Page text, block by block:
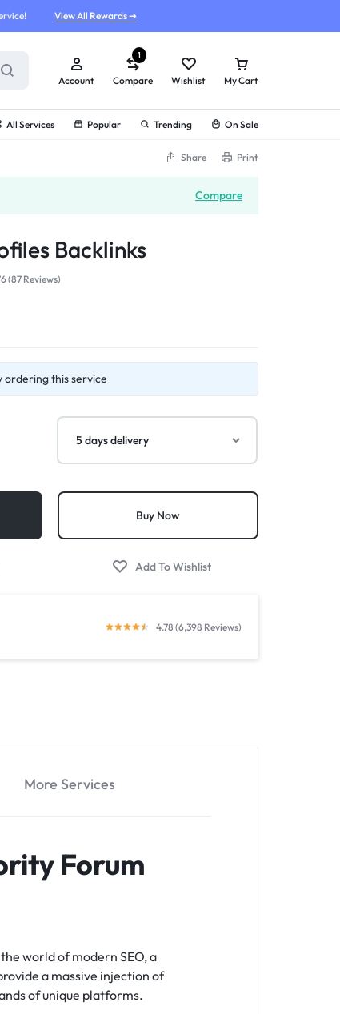
View All Rewards ➔
Account Compare
1
Wishlist My Cart
All Services Popular Trending On Sale
Share Print
Compare
Backlinks
(87 Reviews)
ordering this service
Buy Now
4.78 (6,398 Reviews)
More Services
Forum
world of modern SEO, a
a massive injection of
of unique platforms.